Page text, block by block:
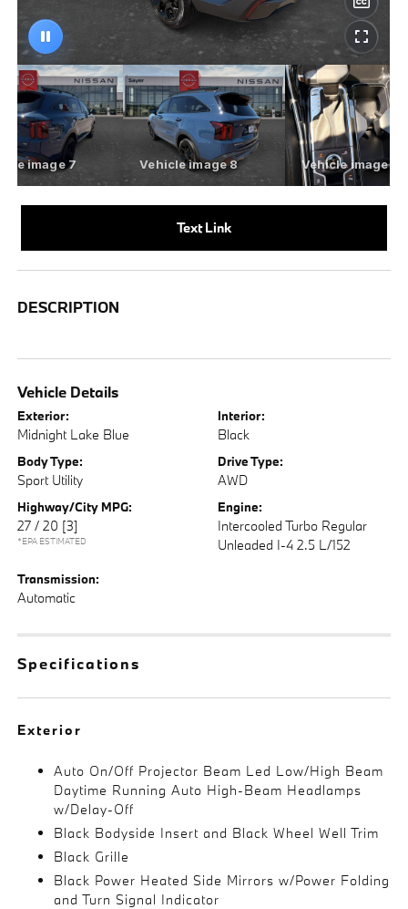
Text Link
DESCRIPTION
Vehicle Details
Exterior:
Midnight Lake Blue
Interior:
Black
Body Type:
Sport Utility
Drive Type:
AWD
Highway/City MPG:
27 / 20 [3]
*EPA ESTIMATED
Engine:
Intercooled Turbo Regular
Unleaded I-4 2.5 L/152
Transmission:
Automatic
Specifications
Exterior
Auto On/Off Projector Beam Led Low/High Beam
Daytime Running Auto High-Beam Headlamps
w/Delay-Off
Black Bodyside Insert and Black Wheel Well Trim
Black Grille
Black Power Heated Side Mirrors w/Power Folding
and Turn Signal Indicator